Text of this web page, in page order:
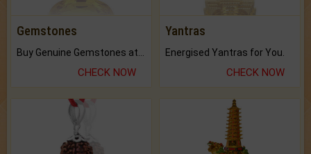
Gemstones
CHECK NOW
Yantras
Energised Yantras for You.
CHECK NOW